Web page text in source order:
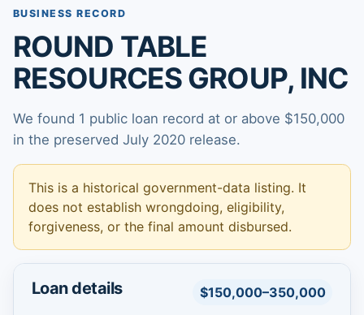
BUSINESS RECORD
ROUND TABLE
RESOURCES GROUP, INC
We found 1 public loan record at or above $150,000
in the preserved July 2020 release.
This is a historical government-data listing. It
does not establish wrongdoing, eligibility,
forgiveness, or the final amount disbursed.
Loan details $150,000–350,000